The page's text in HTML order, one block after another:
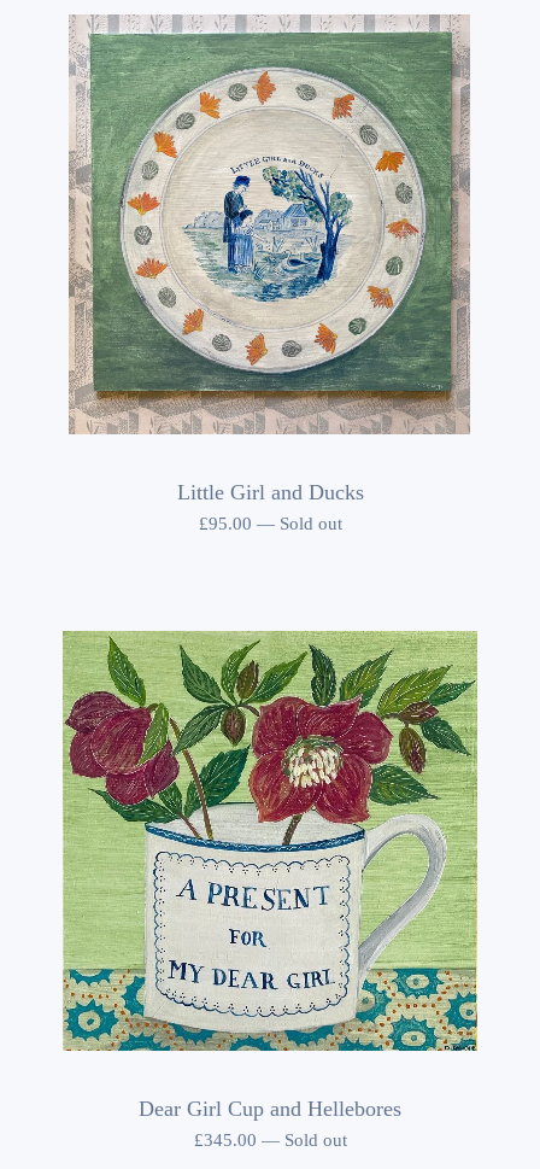
Little Girl and Ducks
£95.00 — Sold out
Dear Girl Cup and Hellebores
£345.00 — Sold out